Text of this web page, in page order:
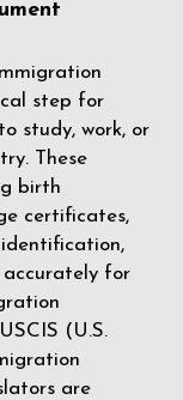
step for
study, work, or
These
birth
certificates,
for
USCIS (U.S.
are